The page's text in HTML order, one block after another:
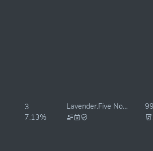
3
7.13%
Lavender.Five Nodes 🐝